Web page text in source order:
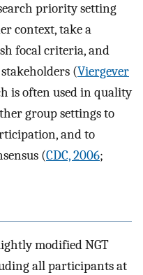
priority setting
context, take a
focal criteria, and
(Viergever
is often used in quality
group settings to
and to
(CDC, 2006;
modified NGT
all participants at